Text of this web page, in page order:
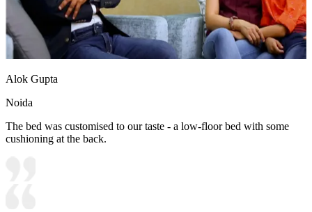
Alok Gupta
Noida
The bed was customised to our taste - a low-floor bed with some
cushioning at the back.